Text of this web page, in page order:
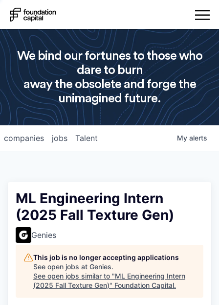
We bind our fortunes to those who
dare to burn
away the obsolete and forge the
unimagined future.
jobs
companies Talent My alerts
ML Engineering Intern
(2025 Fall Texture Gen)
Genies
This job is no longer accepting applications
See open jobs at Genies.
See open jobs similar to "ML Engineering Intern
(2025 Fall Texture Gen)" Foundation Capital.